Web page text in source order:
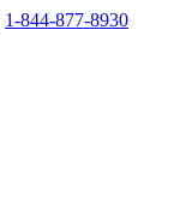
1-844-877-8930